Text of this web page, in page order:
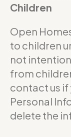
Children
Open
to children
not
from
contact us if
Personal
delete the